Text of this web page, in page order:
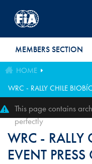
MEMBERS SECTION
HOME
WRC - RALLY CHILE
This page contains
perfectly
WRC - RALLY
EVENT